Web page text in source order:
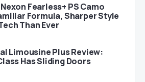
Fearless+ PS Camo
Formula, Sharper Style
Than Ever
Limousine Plus Review:
Has Sliding Doors